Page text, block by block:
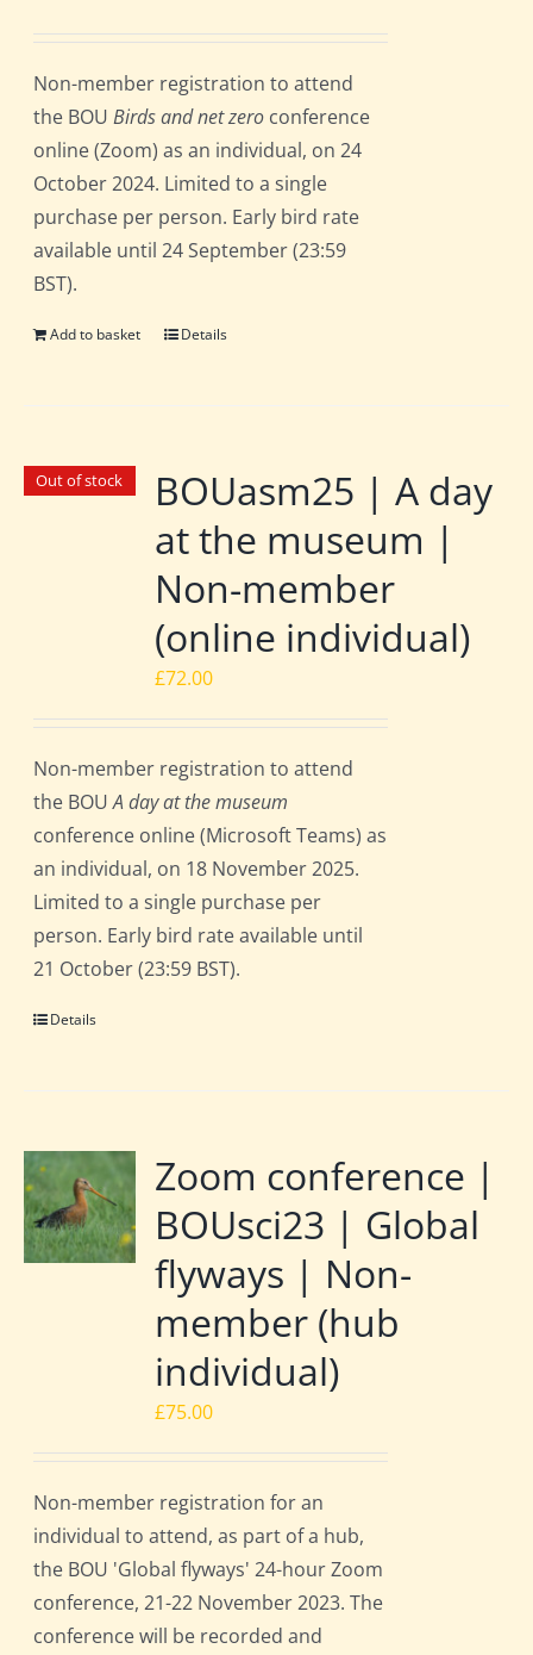
Non-member registration to attend
the BOUBirds and net zero conference
online (Zoom) as an individual, on 24
October 2024. Limited to a single
purchase per person. Early bird rate
available until 24 September (23:59
BST).
Add to basket Details
Out of stock
BOUasm25 | A day
at the museum |
Non-member
(online individual)
£72.00
Non-member registration to attend
the BOUA day at the museum
conference online (Microsoft Teams) as
an individual, on 18 November 2025.
Limited to a single purchase per
person. Early bird rate available until
21 October (23:59 BST).
Details
Zoom conference |
BOUsci23 | Global
flyways | Non-
member (hub
individual)
£75.00
Non-member registration for an
individual to attend, as part of a hub,
the BOU 'Global flyways' 24-hour Zoom
conference, 21-22 November 2023. The
conference will be recorded and